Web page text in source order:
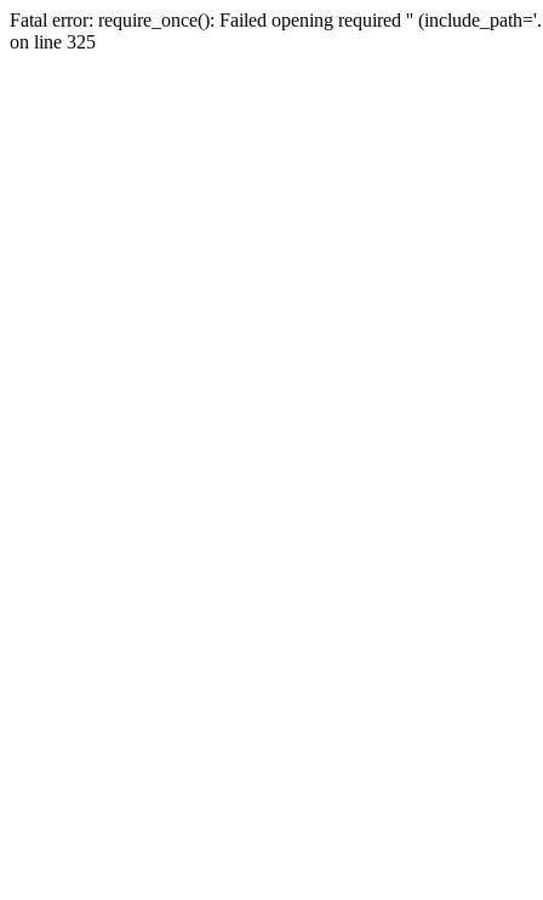
Fatal error: require_once(): Failed opening required ''
on line 325